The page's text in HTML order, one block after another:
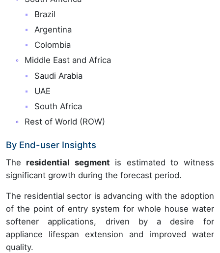
Brazil
Argentina
Colombia
Middle East and Africa
Saudi Arabia
UAE
South Africa
Rest of World (ROW)
By End-user Insights
The residential segment is estimated to witness
significant growth during the forecast period.
The residential sector is advancing with the adoption
of the point of entry system for whole house water
softener applications, driven by a desire for
appliance lifespan extension and improved water
quality.